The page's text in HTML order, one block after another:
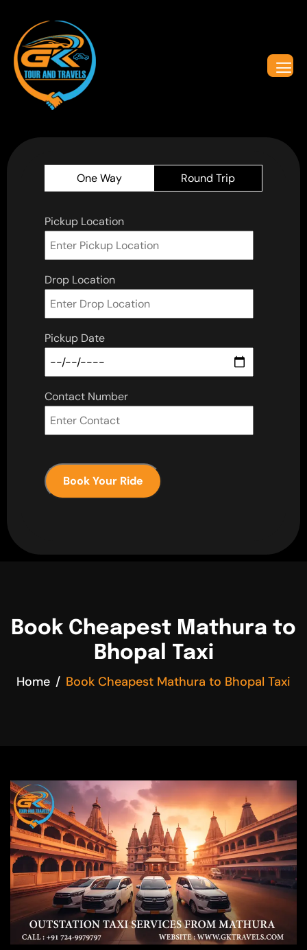
One Way Round Trip
Pickup Location
Drop Location
Pickup Date
Contact Number
Book Your Ride
Book Cheapest Mathura to
Bhopal Taxi
Home Book Cheapest Mathura to Bhopal Taxi